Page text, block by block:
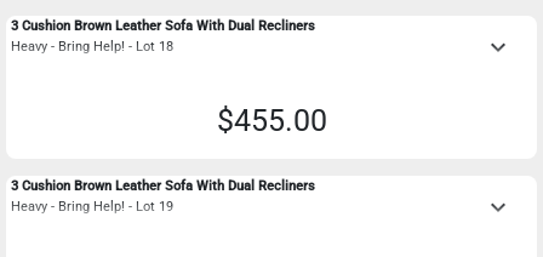
3 Cushion Brown Leather Sofa With Dual Recliners
Heavy - Bring Help! - Lot 18
keyboard_arrow_down
$455.00
3 Cushion Brown Leather Sofa With Dual Recliners
Heavy - Bring Help! - Lot 19
keyboard_arrow_down